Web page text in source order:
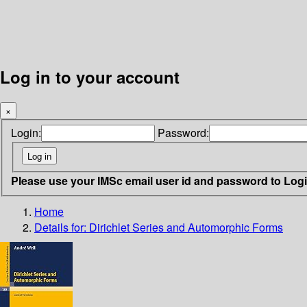
Log in to your account
×
Login: Password:
Please use your IMSc email user id and password to
Home
Details for: Dirichlet Series and Automorphic Forms